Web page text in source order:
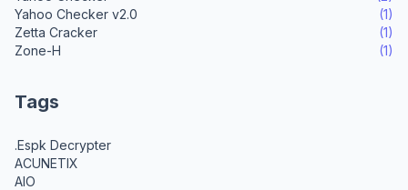
Yahoo Checker v2.0
(1)
Zetta Cracker
(1)
Zone-H
(1)
Tags
.Espk Decrypter
ACUNETIX
AIO